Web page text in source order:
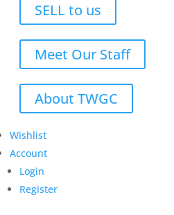
SELL to us
Meet Our Staff
About TWGC
Wishlist
Account
Login
Register